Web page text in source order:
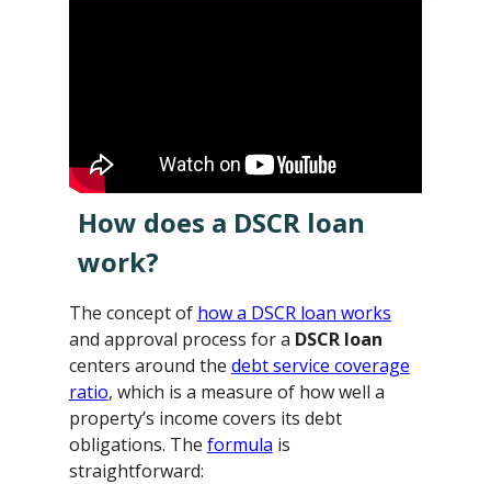
How does a DSCR loan
work?
The concept of how a DSCR loan works
and approval process for a DSCR loan
centers around the debt service coverage
ratio, which is a measure of how well a
property’s income covers its debt
obligations. The formula is
straightforward: